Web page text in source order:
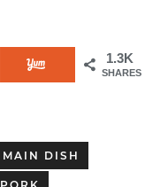
1.3K
SHARES
MAIN DISH